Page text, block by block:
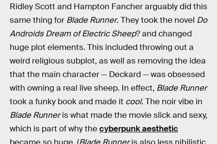
Ridley Scott and Hampton Fancher arguably did this
same thing for Blade Runner. They took the novel Do
Androids Dream of Electric Sheep? and changed
huge plot elements. This included throwing out a
weird religious subplot, as well as removing the idea
that the main character — Deckard — was obsessed
with owning a real live sheep. In effect, Blade Runner
took a funky book and made it cool. The noir vibe in
Blade Runneris what made the movie slick and sexy,
which is part of why thecyberpunk aesthetic